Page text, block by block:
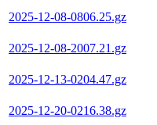
2025-12-08-0806.25.gz
2025-12-08-2007.21.gz
2025-12-13-0204.47.gz
2025-12-20-0216.38.gz